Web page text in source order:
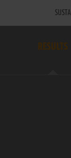
RESULTS